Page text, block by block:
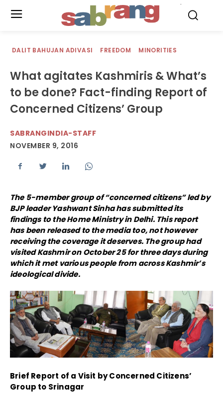
DALIT BAHUJAN ADIVASI FREEDOM MINORITIES
What agitates Kashmiris & What’s
to be done? Fact-finding Report of
Concerned Citizens’ Group
SABRANGINDIA-STAFF
NOVEMBER 9, 2016
The 5-member group of “concerned citizens” led by
BJP leader Yashwant Sinha has submitted its
findings to the Home Ministry in Delhi. This report
has been released to the media too, not however
receiving the coverage it deserves. The group had
visited Kashmir on October 25 for three days during
which it met various people from across Kashmir’s
ideological divide.
Brief Report of a Visit by Concerned Citizens’
Group to Srinagar